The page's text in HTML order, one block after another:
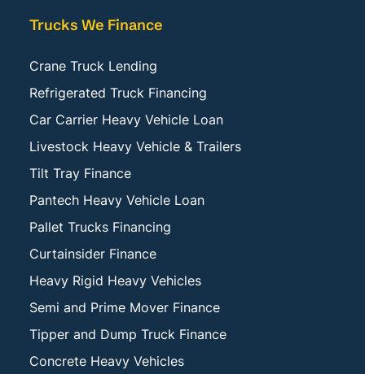
Trucks We Finance
Crane Truck Lending
Refrigerated Truck Financing
Car Carrier Heavy Vehicle Loan
Livestock Heavy Vehicle & Trailers
Tilt Tray Finance
Pantech Heavy Vehicle Loan
Pallet Trucks Financing
Curtainsider Finance
Heavy Rigid Heavy Vehicles
Semi and Prime Mover Finance
Tipper and Dump Truck Finance
Concrete Heavy Vehicles